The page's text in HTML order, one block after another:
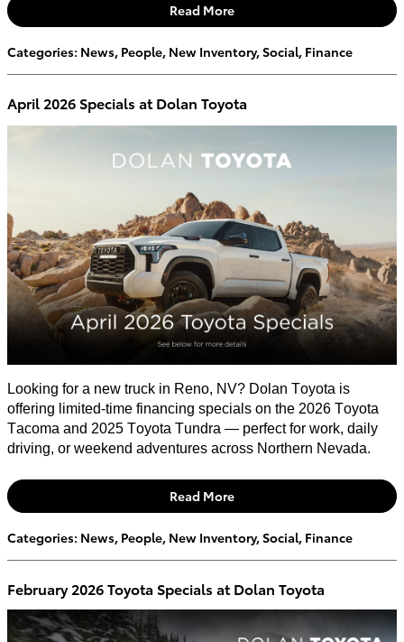
Read More
Categories: News, People, New Inventory,Social, Finance
April 2026 Specials at Dolan Toyota
​Looking for a new truck in Reno, NV? Dolan Toyota is
offering limited-time financing specials on the 2026 Toyota
Tacoma and 2025 Toyota Tundra — perfect for work, daily
driving, or weekend adventures across Northern Nevada.
Read More
Categories: News, People, New Inventory,Social, Finance
February 2026 Toyota Specials at Dolan Toyota